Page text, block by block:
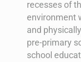
recesses of
environment
and
pre-primary
school